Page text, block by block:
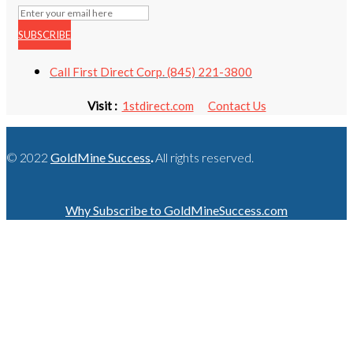
SUBSCRIBE
Call First Direct Corp. (845) 221-3800
Visit : 1stdirect.com Contact Us
© 2022 GoldMine Success. All rights reserved.
Why Subscribe to GoldMineSuccess.com